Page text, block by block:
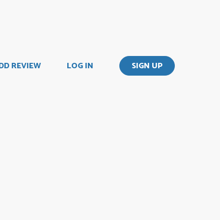
REVIEW LOG IN SIGN UP